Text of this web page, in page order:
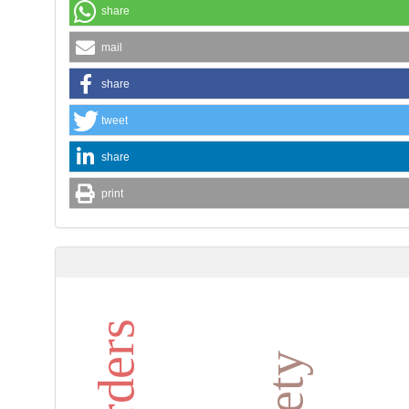
share
mail
share
tweet
share
print